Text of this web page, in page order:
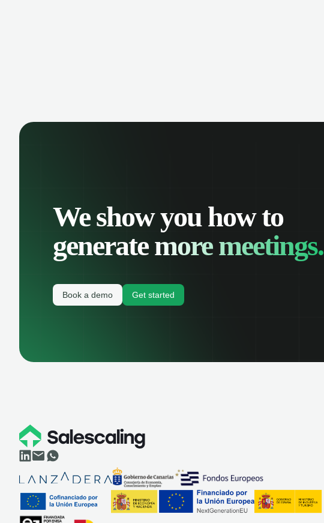
We show you how to
generatemore meetings.
Book a demo Get started